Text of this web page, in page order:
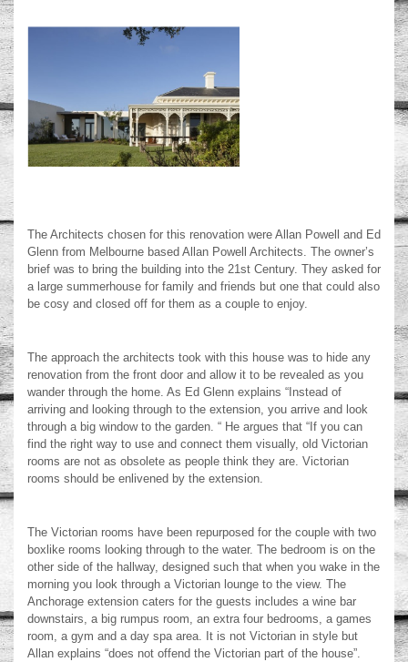
The Architects chosen for this renovation were Allan Powell and Ed
Glenn from Melbourne based Allan Powell Architects. The owner’s
brief was to bring the building into the 21st Century. They asked for
a large summerhouse for family and friends but one that could also
be cosy and closed off for them as a couple to enjoy.
The approach the architects took with this house was to hide any
renovation from the front door and allow it to be revealed as you
wander through the home. As Ed Glenn explains “Instead of
arriving and looking through to the extension, you arrive and look
through a big window to the garden. “ He argues that “If you can
find the right way to use and connect them visually, old Victorian
rooms are not as obsolete as people think they are. Victorian
rooms should be enlivened by the extension.
The Victorian rooms have been repurposed for the couple with two
boxlike rooms looking through to the water. The bedroom is on the
other side of the hallway, designed such that when you wake in the
morning you look through a Victorian lounge to the view. The
Anchorage extension caters for the guests includes a wine bar
downstairs, a big rumpus room, an extra four bedrooms, a games
room, a gym and a day spa area. It is not Victorian in style but
Allan explains “does not offend the Victorian part of the house”.